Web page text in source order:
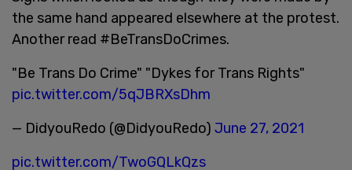
the same hand appeared elsewhere at the protest.
Another read #BeTransDoCrimes.
"Be Trans Do Crime" "Dykes for Trans Rights"
pic.twitter.com/5qJBRXsDhm
— DidyouRedo (@DidyouRedo) June 27, 2021
pic.twitter.com/TwoGQLkQzs